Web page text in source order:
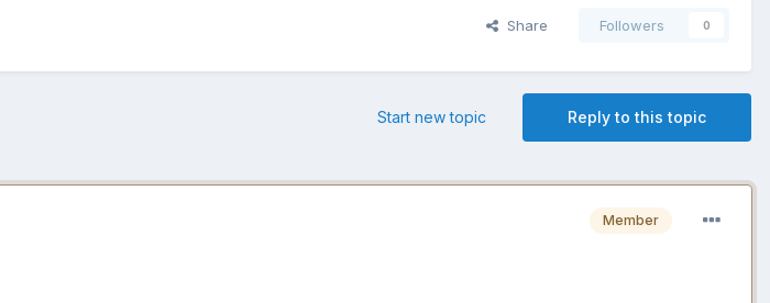
Share Followers 0
Reply to this topic
Start new topic
Member